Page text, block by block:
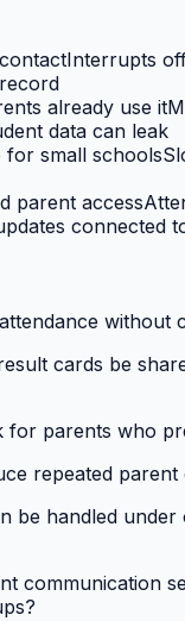
Interrupts
already use it
data can leak
for small schools
parent access
connected
without
cards be
for parents who
repeated parent
be handled under
communication